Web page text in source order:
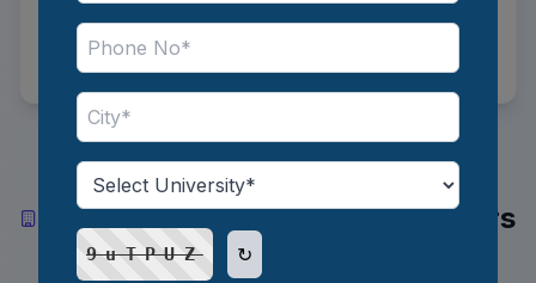
17 to 34 LPA
Top Industries and Recruiters
Hiring Trade Compliance Officers
in India
9uTPUZ ↻